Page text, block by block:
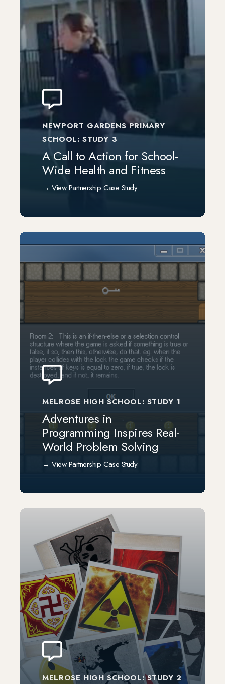
NEWPORT GARDENS PRIMARY
SCHOOL: STUDY 3
A Call to Action for School-
Wide Health and Fitness
MELROSE HIGH SCHOOL: STUDY 1
Adventures in
Programming Inspires Real-
World Problem Solving
MELROSE HIGH SCHOOL: STUDY 2